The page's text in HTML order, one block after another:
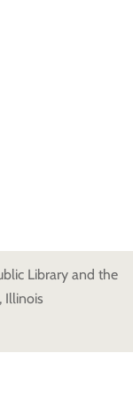
Library and the
Illinois